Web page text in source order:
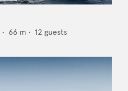
• 66 m • 12 guests